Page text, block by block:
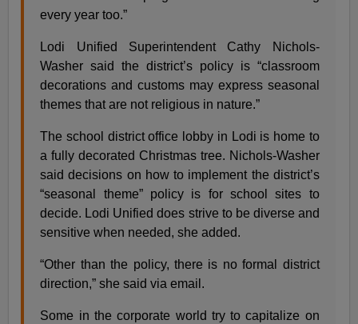
every year too.”
Lodi Unified Superintendent Cathy Nichols-
Washer said the district’s policy is “classroom
decorations and customs may express seasonal
themes that are not religious in nature.”
The school district office lobby in Lodi is home to
a fully decorated Christmas tree. Nichols-Washer
said decisions on how to implement the district’s
“seasonal theme” policy is for school sites to
decide. Lodi Unified does strive to be diverse and
sensitive when needed, she added.
“Other than the policy, there is no formal district
direction,” she said via email.
Some in the corporate world try to capitalize on